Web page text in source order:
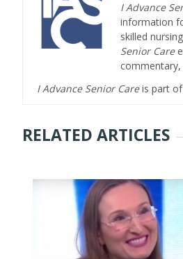
I Advance
information
skilled
Senior Care
I Advance Senior Careis part
RELATED ARTICLES